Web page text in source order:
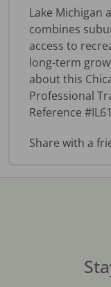
Lake Michigan
combines
access to
long-term
about this
Professional
Reference
Share with a